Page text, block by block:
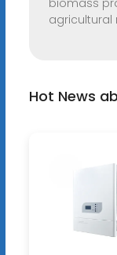
biomass
agricultural
Hot News